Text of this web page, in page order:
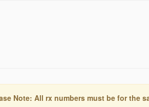
Note: All rx numbers must be for the